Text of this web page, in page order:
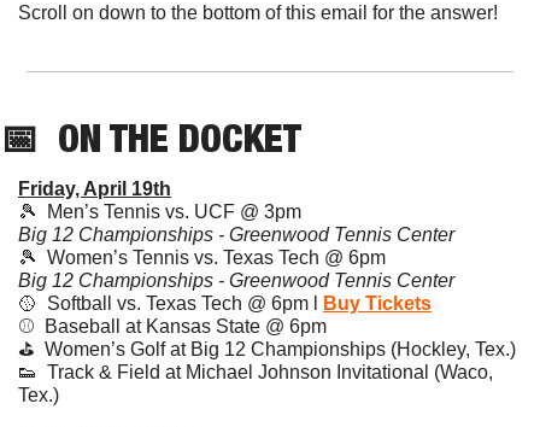
Scroll on down to the bottom of this email for the answer!
📅
  ON THE DOCKET
Friday, April 19th
🎾
  Men’s Tennis vs. UCF @ 3pm
Big 12 Championships - Greenwood Tennis Center
🎾
  Women’s Tennis vs. Texas Tech @ 6pm
Big 12 Championships - Greenwood Tennis Center
🥎
  Softball vs. Texas Tech @ 6pm l
Buy Tickets
⚾️  Baseball at Kansas State @ 6pm
⛳️  Women’s Golf at Big 12 Championships (Hockley, Tex.)
👟
  Track & Field at Michael Johnson Invitational (Waco,
Tex.)